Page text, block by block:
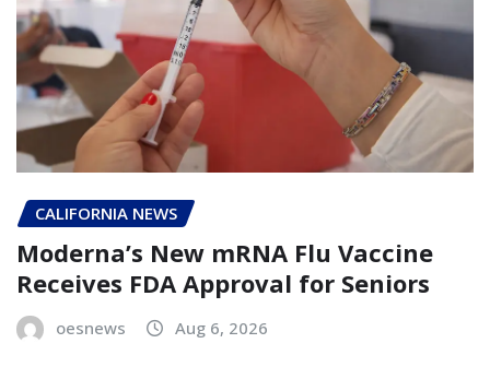
CALIFORNIA NEWS
Moderna’s New mRNA Flu Vaccine
Receives FDA Approval for Seniors
oesnews Aug 6, 2026